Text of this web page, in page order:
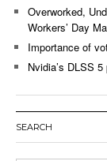
Overworked,
Workers’ Day
Importance of
Nvidia’s DLSS
SEARCH